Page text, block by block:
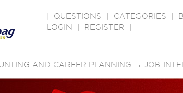
QUESTIONS CATEGORIES
LOGIN
REGISTER
AND CAREER PLANNING → JOB